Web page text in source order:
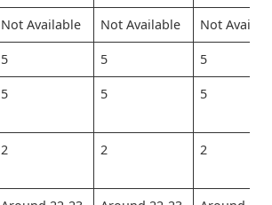
Not Available Not Available Not
5 5 5
5 5 5
2 2 2